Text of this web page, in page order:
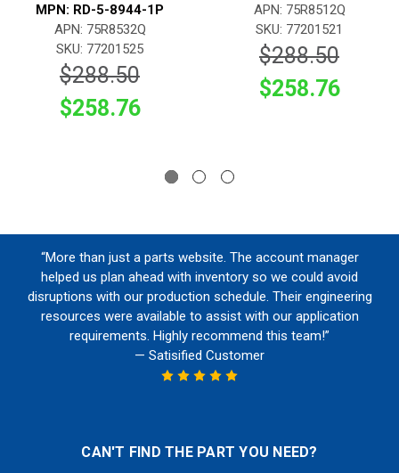
MPN: RD-5-8944-1P
APN: 75R8532Q
SKU: 77201525
$288.50
$258.76
APN: 75R8512Q
SKU: 77201521
$288.50
$258.76
“More than just a parts website. The account manager
helped us plan ahead with inventory so we could avoid
disruptions with our production schedule. Their engineering
resources were available to assist with our application
requirements. Highly recommend this team!”
— Satisified Customer
CAN'T FIND THE PART YOU NEED?